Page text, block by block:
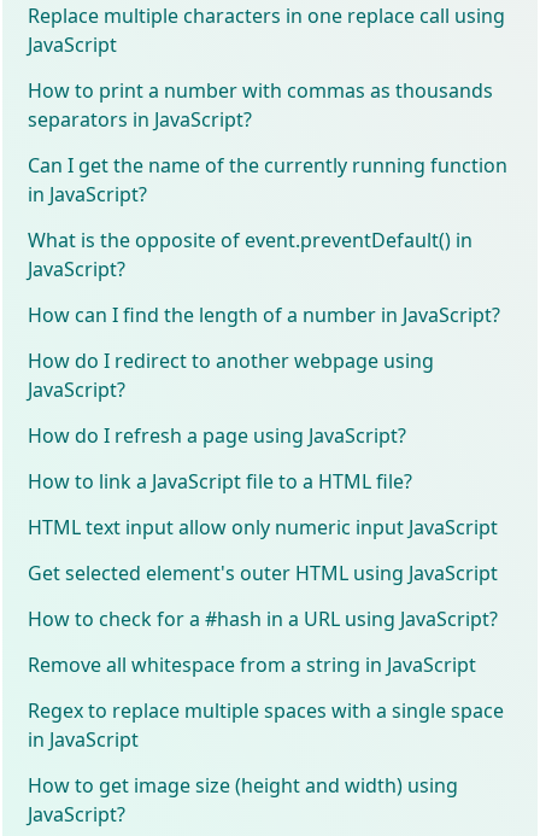
Replace multiple characters in one replace call using
JavaScript
How to print a number with commas as thousands
separators in JavaScript?
Can I get the name of the currently running function
in JavaScript?
What is the opposite of event.preventDefault() in
JavaScript?
How can I find the length of a number in JavaScript?
How do I redirect to another webpage using
JavaScript?
How do I refresh a page using JavaScript?
How to link a JavaScript file to a HTML file?
HTML text input allow only numeric input JavaScript
Get selected element's outer HTML using JavaScript
How to check for a #hash in a URL using JavaScript?
Remove all whitespace from a string in JavaScript
Regex to replace multiple spaces with a single space
in JavaScript
How to get image size (height and width) using
JavaScript?